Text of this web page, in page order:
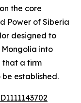
the core
Power of Siberia
designed to
into
that a firm
established.